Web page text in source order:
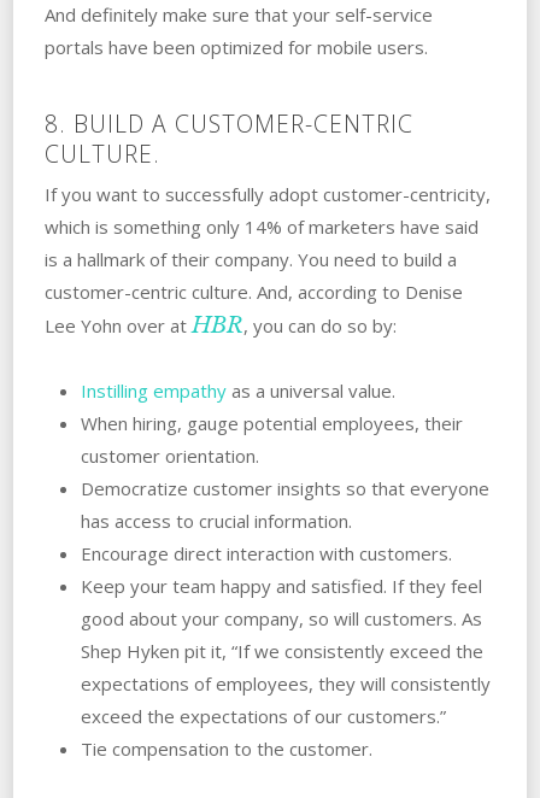
And definitely make sure that your self-service
portals have been optimized for mobile users.
8. BUILD A CUSTOMER-CENTRIC
CULTURE.
If you want to successfully adopt customer-centricity,
which is something only 14% of marketers have said
is a hallmark of their company. You need to build a
customer-centric culture. And, according to Denise
Lee Yohn over atHBR, you can do so by:
Instilling empathyas a universal value.
When hiring, gauge potential employees, their
customer orientation.
Democratize customer insights so that everyone
has access to crucial information.
Encourage direct interaction with customers.
Keep your team happy and satisfied. If they feel
good about your company, so will customers. As
Shep Hyken pit it, “If we consistently exceed the
expectations of employees, they will consistently
exceed the expectations of our customers.”
Tie compensation to the customer.